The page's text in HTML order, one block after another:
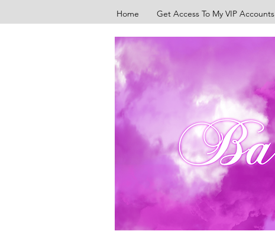
Home Get Access To My VIP Accounts